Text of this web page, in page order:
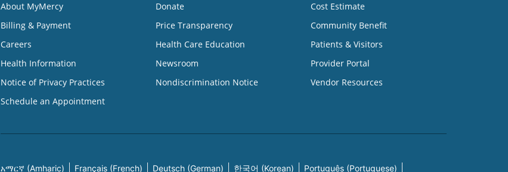
About MyMercy
Billing & Payment
Careers
Health Information
Notice of Privacy Practices
Schedule an Appointment
Donate
Price Transparency
Health Care Education
Newsroom
Nondiscrimination Notice
Cost Estimate
Community Benefit
Patients & Visitors
Provider Portal
Vendor Resources
አማርኛ (Amharic) Français (French) Deutsch (German) 한국어 (Korean) Português (Portuguese)